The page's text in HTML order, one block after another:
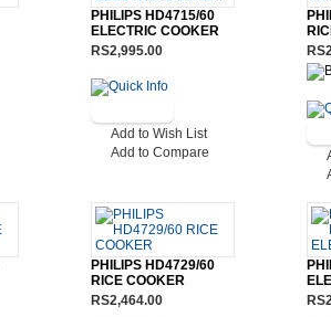
PHILIPS HD4715/60
ELECTRIC COOKER
RS2,995.00
Add to Wish List
Add to Compare
PHILIPS HD4729/60
RICE COOKER
RS2,464.00